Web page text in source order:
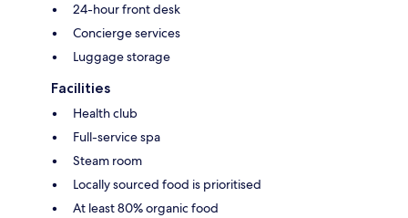
24-hour front desk
Concierge services
Luggage storage
Facilities
Health club
Full-service spa
Steam room
Locally sourced food is prioritised
At least 80% organic food